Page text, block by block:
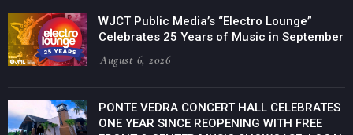
WJCT Public Media’s “Electro Lounge”
Celebrates 25 Years of Music in September
August 6, 2026
PONTE VEDRA CONCERT HALL CELEBRATES
ONE YEAR SINCE REOPENING WITH FREE